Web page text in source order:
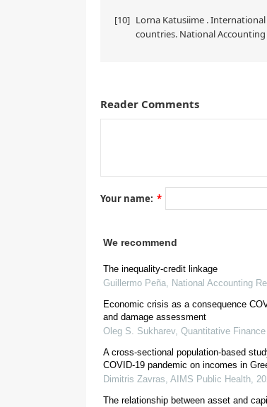
[10] Lorna Katusiime .
countries. National Accounting
1.Introduction
Reader Comments
Your name: *
We recommend
The inequality-credit linkage
Guillermo Peña, National Accounting
Economic crisis as a consequence
and damage assessment
Oleg S. Sukharev, Quantitative
A cross-sectional population-based
COVID-19 pandemic on incomes in
Dimitris Zavras, AIMS Public Health,
The relationship between asset and